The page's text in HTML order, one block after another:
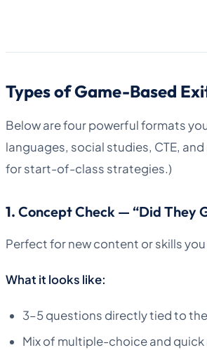
Types of Game-Based
Below are four powerful formats
languages, social studies, CTE,
for start-of-class strategies.)
1. Concept Check — “Did They
Perfect for new content or skills
What it looks like:
3–5 questions directly tied to
Mix of multiple-choice and quick